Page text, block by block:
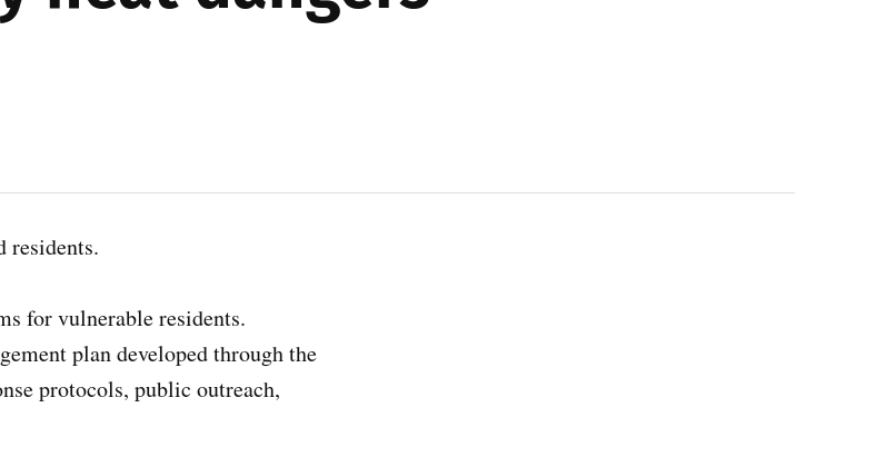
residents.
for vulnerable residents.
plan developed through the
protocols, public outreach,